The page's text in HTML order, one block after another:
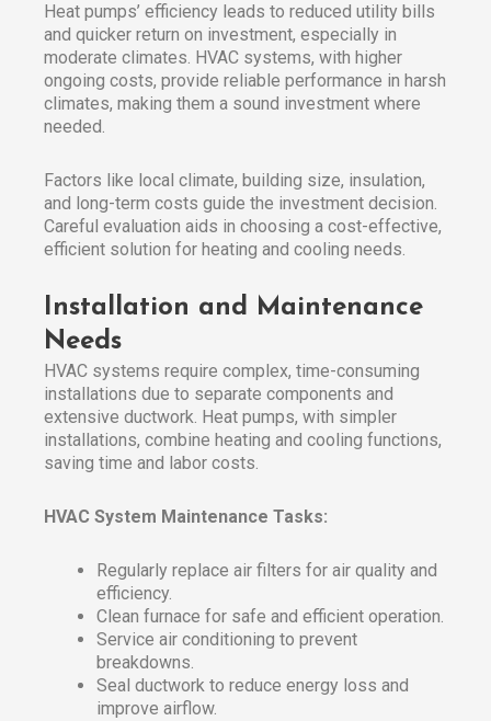
Heat pumps’ efficiency leads to reduced utility bills
and quicker return on investment, especially in
moderate climates. HVAC systems, with higher
ongoing costs, provide reliable performance in harsh
climates, making them a sound investment where
needed.
Factors like local climate, building size, insulation,
and long-term costs guide the investment decision.
Careful evaluation aids in choosing a cost-effective,
efficient solution for heating and cooling needs.
Installation and Maintenance
Needs
HVAC systems require complex, time-consuming
installations due to separate components and
extensive ductwork. Heat pumps, with simpler
installations, combine heating and cooling functions,
saving time and labor costs.
HVAC System Maintenance Tasks:
Regularly replace air filters for air quality and
efficiency.
Clean furnace for safe and efficient operation.
Service air conditioning to prevent
breakdowns.
Seal ductwork to reduce energy loss and
improve airflow.